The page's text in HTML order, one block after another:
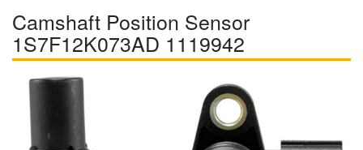
Camshaft Position Sensor
1S7F12K073AD 1119942